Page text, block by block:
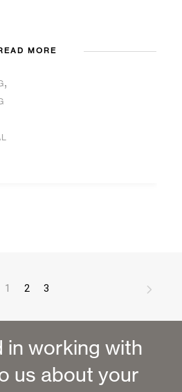
MORE
,
1 2 3
in working with
us about your